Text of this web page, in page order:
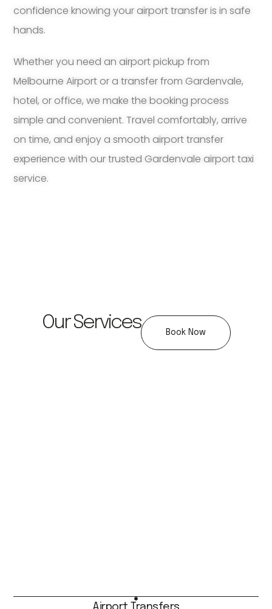
confidence knowing your airport transfer is in safe
hands.
Whether you need an airport pickup from
Melbourne Airport or a transfer from Gardenvale,
hotel, or office, we make the booking process
simple and convenient. Travel comfortably, arrive
on time, and enjoy a smooth airport transfer
experience with our trusted Gardenvale airport taxi
service.
Our Services Book Now